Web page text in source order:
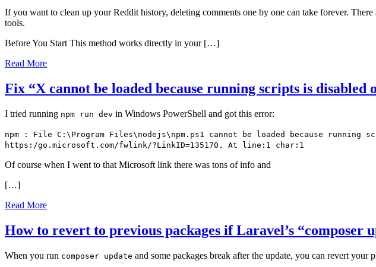
If you want to clean up your Reddit history, deleting comments one by one can take forever.
tools.
Before You Start This method works directly in your […]
Read More
Fix “X cannot be loaded because running scripts is disabled
I tried running npm run dev in Windows PowerShell and got this error:
npm : File C:\Program Files\nodejs\npm.ps1 cannot be loaded because
https:/go.microsoft.com/fwlink/?LinkID=135170. At line:1 char:1
Of course when I went to that Microsoft link there was tons of info and
[…]
Read More
How to revert to previous packages if Laravel’s “composer
When you run composer update and some packages break after the update, you can revert